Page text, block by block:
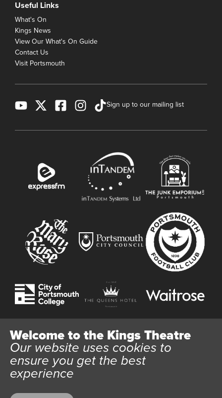
Welcome to the Kings Theatre
Our website uses cookies to
ensure you get the best
experience
Useful Links
What's On
Kings News
View Our What's On Guide
Contact Us
Visit Portsmouth
Sign up to our mailing list
Website User Terms and ConditionsCookie Policy
Privacy Policy
All content © 2026 Kings Theatre Portsmouth. Kings Theatre
Trust Ltd Registration number 03983443. Charity Number